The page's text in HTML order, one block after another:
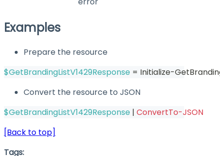
Examples
Prepare the resource
$GetBrandingListV1429Response = Initialize-
Convert the resource to JSON
$GetBrandingListV1429Response | ConvertTo-JSON
[Back to top]
Tags: